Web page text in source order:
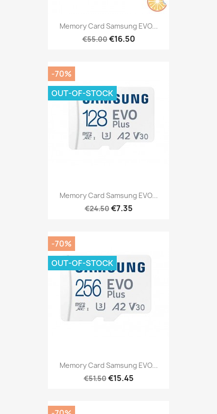
Memory Card Samsung EVO...
€55.00€16.50
Memory Card Samsung EVO...
€24.50€7.35
-70%
OUT-OF-STOCK
Memory Card Samsung EVO...
€51.50€15.45
-70%
OUT-OF-STOCK